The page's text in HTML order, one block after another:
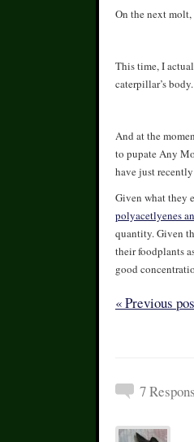
On the next
This time, I
caterpillar’s body.
And at the
to pupate Any
have just
Given what they
polyacetlyenes
quantity. Given
their foodplants
good
« Previous
7